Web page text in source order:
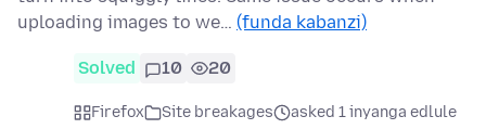
uploading images to we… (funda kabanzi)
Solved 10 20
Firefox Site breakages
asked 1 inyanga edlule